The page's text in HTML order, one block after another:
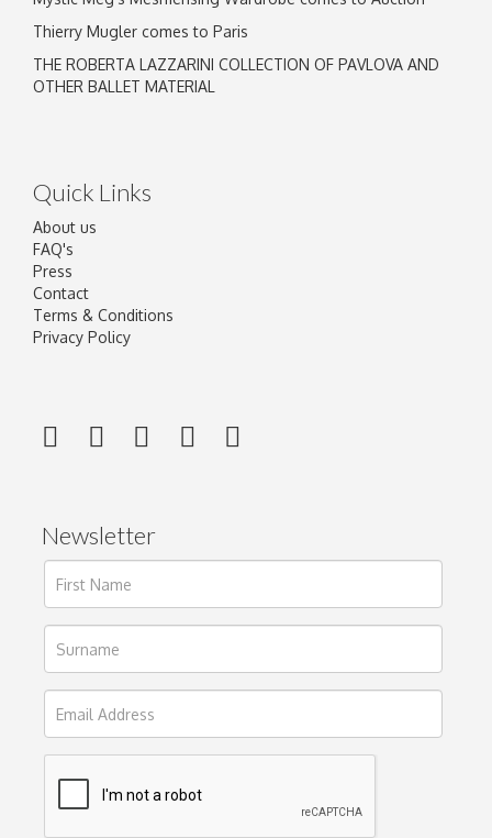
Thierry Mugler comes to Paris
THE ROBERTA LAZZARINI COLLECTION OF PAVLOVA AND
OTHER BALLET MATERIAL
Quick Links
About us
FAQ's
Press
Contact
Terms & Conditions
Privacy Policy
Newsletter